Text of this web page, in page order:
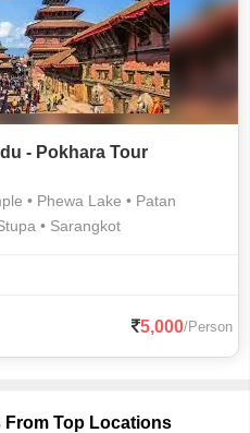
- Pokhara Tour
• Phewa Lake • Patan
• Sarangkot
5,000/Person
From Top Locations